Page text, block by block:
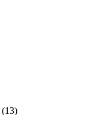
(13)